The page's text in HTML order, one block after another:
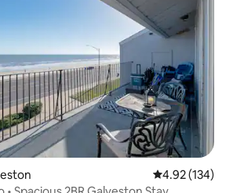
4.92 out of 5
4.92 (134)